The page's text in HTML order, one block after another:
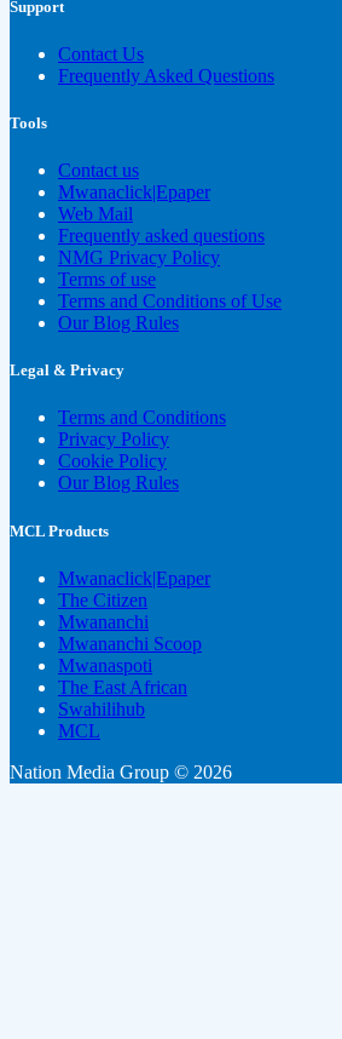
Support
Contact Us
Frequently Asked Questions
Tools
Contact us
Mwanaclick|Epaper
Web Mail
Frequently asked questions
NMG Privacy Policy
Terms of use
Terms and Conditions of Use
Our Blog Rules
Legal & Privacy
Terms and Conditions
Privacy Policy
Cookie Policy
Our Blog Rules
MCL Products
Mwanaclick|Epaper
The Citizen
Mwananchi
Mwananchi Scoop
Mwanaspoti
The East African
Swahilihub
MCL
Nation Media Group © 2026